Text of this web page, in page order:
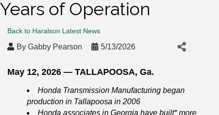
Years of Operation
Back to Haralson Latest News
By Gabby Pearson 5/13/2026
May 12, 2026 — TALLAPOOSA, Ga.
Honda Transmission Manufacturing began
production in Tallapoosa in 2006
Honda associates in Georgia have built* more